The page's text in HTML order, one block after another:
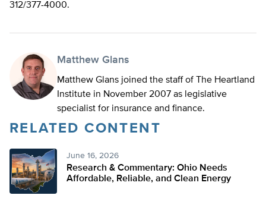
312/377-4000.
Matthew Glans
Matthew Glans joined the staff of The Heartland
Institute in November 2007 as legislative
specialist for insurance and finance.
RELATED CONTENT
June 16, 2026
Research & Commentary: Ohio Needs
Affordable, Reliable, and Clean Energy